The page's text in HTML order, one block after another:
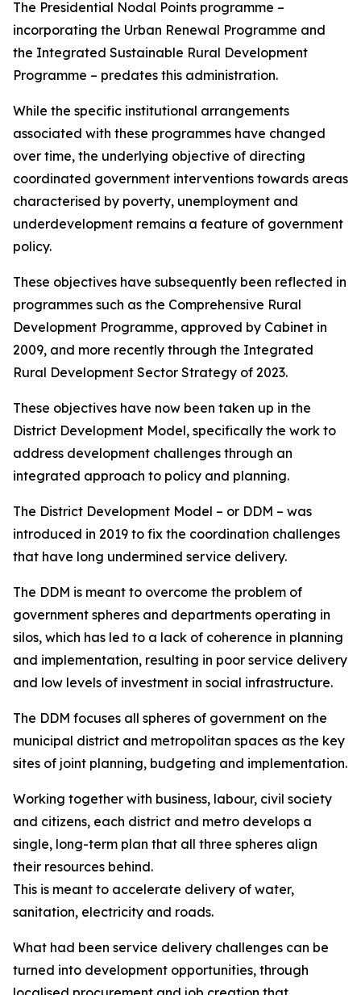
The Presidential Nodal Points programme –
incorporating the Urban Renewal Programme and
the Integrated Sustainable Rural Development
Programme – predates this administration.
While the specific institutional arrangements
associated with these programmes have changed
over time, the underlying objective of directing
coordinated government interventions towards areas
characterised by poverty, unemployment and
underdevelopment remains a feature of government
policy.
These objectives have subsequently been reflected in
programmes such as the Comprehensive Rural
Development Programme, approved by Cabinet in
2009, and more recently through the Integrated
Rural Development Sector Strategy of 2023.
These objectives have now been taken up in the
District Development Model, specifically the work to
address development challenges through an
integrated approach to policy and planning.
The District Development Model – or DDM – was
introduced in 2019 to fix the coordination challenges
that have long undermined service delivery.
The DDM is meant to overcome the problem of
government spheres and departments operating in
silos, which has led to a lack of coherence in planning
and implementation, resulting in poor service delivery
and low levels of investment in social infrastructure.
The DDM focuses all spheres of government on the
municipal district and metropolitan spaces as the key
sites of joint planning, budgeting and implementation.
Working together with business, labour, civil society
and citizens, each district and metro develops a
single, long-term plan that all three spheres align
their resources behind.
This is meant to accelerate delivery of water,
sanitation, electricity and roads.
What had been service delivery challenges can be
turned into development opportunities, through